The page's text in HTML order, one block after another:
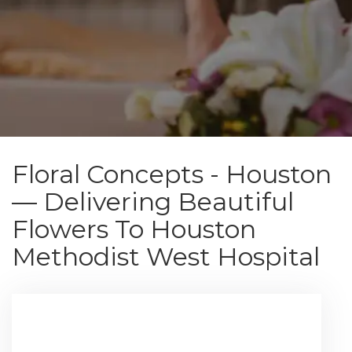
Floral Concepts - Houston
— Delivering Beautiful
Flowers To Houston
Methodist West Hospital